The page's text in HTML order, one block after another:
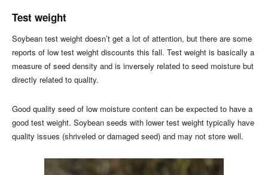
Test weight
Soybean test weight doesn’t get a lot of attention, but there are some
reports of low test weight discounts this fall. Test weight is basically a
measure of seed density and is inversely related to seed moisture but
directly related to quality.
Good quality seed of low moisture content can be expected to have a
good test weight. Soybean seeds with lower test weight typically have
quality issues (shriveled or damaged seed) and may not store well.